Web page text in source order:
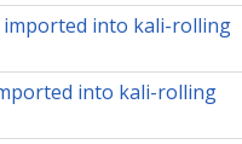
imported into kali-rolling
into kali-rolling